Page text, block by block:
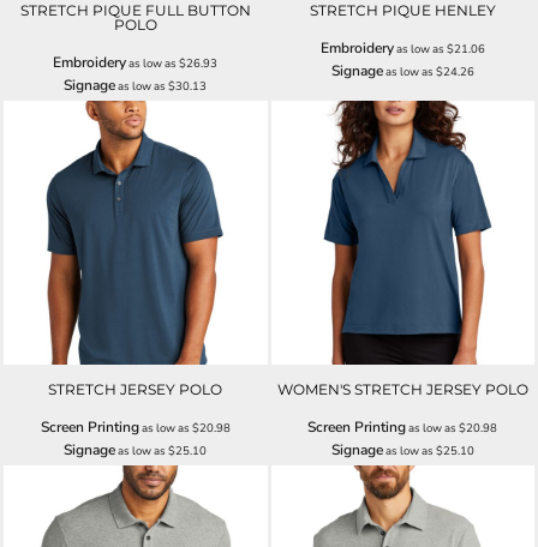
STRETCH PIQUE FULL BUTTON
POLO
Embroideryas low as$26.93
Signageas low as$30.13
STRETCH PIQUE HENLEY
Embroideryas low as $21.06
Signageas low as $24.26
STRETCH JERSEY POLO
Screen Printingas low as $20.98
Signageas low as$25.10
WOMEN'S STRETCH JERSEY POLO
Screen Printingas low as$20.98
Signageas low as $25.10